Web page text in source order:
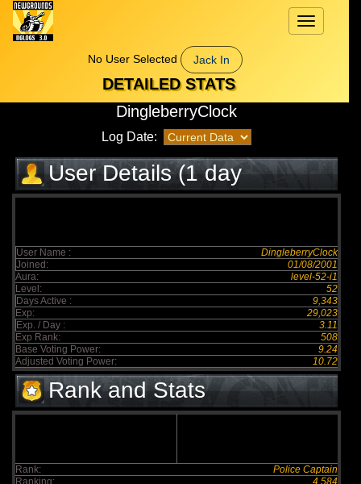
Toggle
navigation
No User Selected
Jack In
DETAILED STATS
DingleberryClock
Log Date:
User Details (1 day
elapsed)
User Name :
DingleberryClock
Joined:
01/08/2001
Aura:
level-52-i1
Level:
52
Days Active :
9,343
Exp:
29,023
Exp. / Day :
3.11
Exp Rank:
508
Base Voting Power:
9.24
Adjusted Voting Power:
10.72
Rank and Stats
Rank:
Police Captain
Ranking:
4,584